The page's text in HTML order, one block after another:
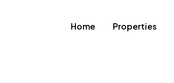
Home Properties